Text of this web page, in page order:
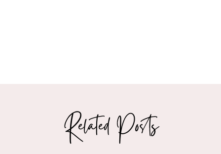
Related Posts